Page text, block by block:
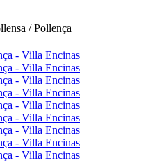
/ Pollença